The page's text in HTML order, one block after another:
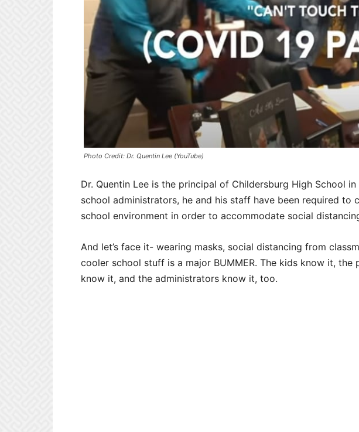
Photo Credit: Dr. Quentin Lee (YouTube)
Dr. Quentin Lee is the principal of Childersburg High School
school administrators, he and his staff have been required to
school environment in order to accommodate social
And let’s face it- wearing masks, social distancing from
cooler school stuff is a major BUMMER. The kids know it, the
know it, and the administrators know it, too.